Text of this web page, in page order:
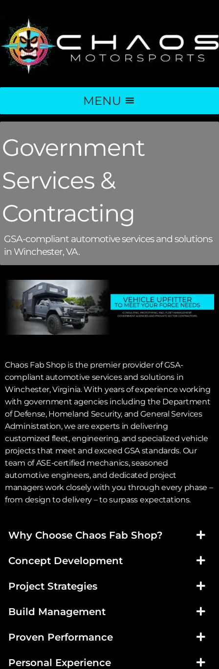
MENU
Government
Services &
Contracting
GSA-compliant automotive services and solutions
in Winchester, VA.
Chaos Fab Shop is the premier provider of GSA-
compliant automotive services and solutions in
Winchester, Virginia. With years of experience working
with government agencies including the Department
of Defense, Homeland Security, and General Services
Administration, we are experts in delivering
customized fleet, engineering, and specialized vehicle
projects that meet and exceed GSA standards. Our
team of ASE-certified mechanics, seasoned
automotive engineers, and dedicated project
managers work closely with you through every phase –
from design to delivery – to surpass expectations.
Why Choose Chaos Fab Shop?
Concept Development
Project Strategies
Build Management
Proven Performance
Personal Experience